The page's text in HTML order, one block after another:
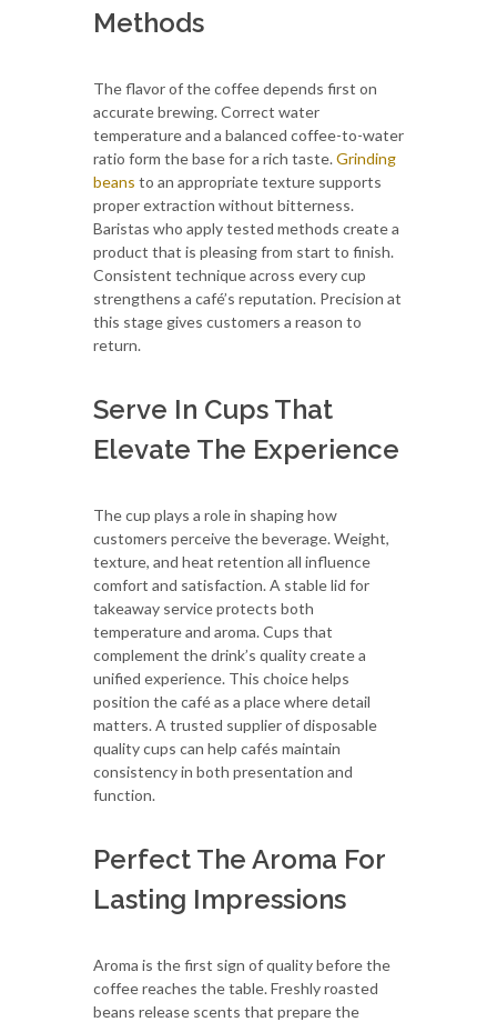
Methods
The flavor of the coffee depends first on
accurate brewing. Correct water
temperature and a balanced coffee-to-water
ratio form the base for a rich taste.Grinding
beans to an appropriate texture supports
proper extraction without bitterness.
Baristas who apply tested methods create a
product that is pleasing from start to finish.
Consistent technique across every cup
strengthens a café’s reputation. Precision at
this stage gives customers a reason to
return.
Serve In Cups That
Elevate The Experience
The cup plays a role in shaping how
customers perceive the beverage. Weight,
texture, and heat retention all influence
comfort and satisfaction. A stable lid for
takeaway service protects both
temperature and aroma. Cups that
complement the drink’s quality create a
unified experience. This choice helps
position the café as a place where detail
matters. A trusted supplier of disposable
quality cups can help cafés maintain
consistency in both presentation and
function.
Perfect The Aroma For
Lasting Impressions
Aroma is the first sign of quality before the
coffee reaches the table. Freshly roasted
beans release scents that prepare the